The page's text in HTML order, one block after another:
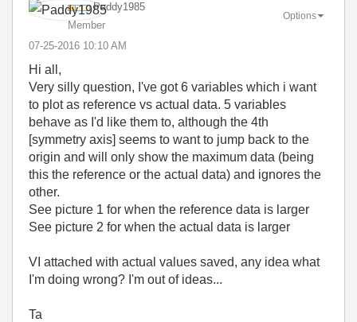
Paddy1985
Member
‎07-25-2016 10:10 AM
Options
Hi all,
Very silly question, I've got 6 variables which i want
to plot as reference vs actual data. 5 variables
behave as I'd like them to, although the 4th
[symmetry axis] seems to want to jump back to the
origin and will only show the maximum data (being
this the reference or the actual data) and ignores the
other.
See picture 1 for when the reference data is larger
See picture 2 for when the actual data is larger
VI attached with actual values saved, any idea what
I'm doing wrong? I'm out of ideas...
Ta